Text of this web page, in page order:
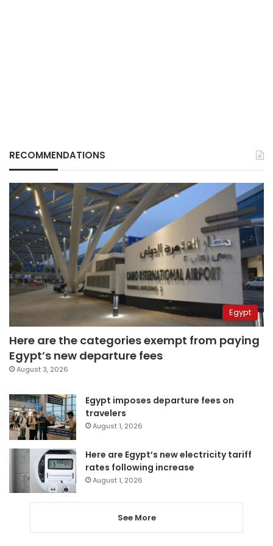
RECOMMENDATIONS
Egypt
Here are the categories exempt from paying
Egypt’s new departure fees
August 3, 2026
Egypt imposes departure fees on
travelers
August 1, 2026
Here are Egypt’s new electricity tariff
rates following increase
August 1, 2026
See More